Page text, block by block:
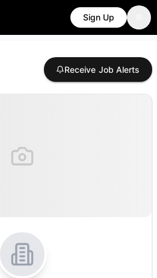
Sign Up
Receive Job Alerts